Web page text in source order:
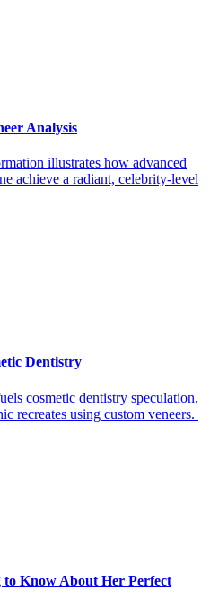
Analysis
illustrates how advanced
achieve a radiant, celebrity-level
Dentistry
cosmetic dentistry speculation,
recreates using custom veneers.
Know About Her Perfect